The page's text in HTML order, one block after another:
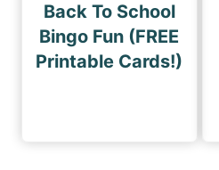
Back To School
Bingo Fun (FREE
Printable Cards!)